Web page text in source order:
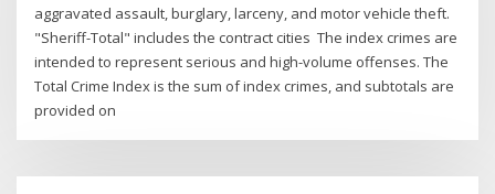
aggravated assault, burglary, larceny, and motor vehicle theft.
"Sheriff-Total" includes the contract cities The index crimes are
intended to represent serious and high-volume offenses. The
Total Crime Index is the sum of index crimes, and subtotals are
provided on